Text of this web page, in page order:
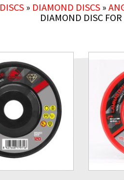
DISCS» DIAMOND DISCS»
DIAMOND DISC